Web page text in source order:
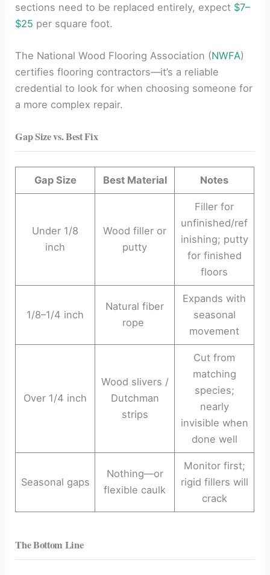
sections need to be replaced entirely, expect $7–
$25 per square foot.
The National Wood Flooring Association (NWFA)
certifies flooring contractors—it’s a reliable
credential to look for when choosing someone for
a more complex repair.
Gap Size vs. Best Fix
Gap Size Best Material Notes
Under 1/8
inch
Wood filler or
putty
Filler for
unfinished/ref
inishing; putty
for finished
floors
1/8–1/4 inch
Natural fiber
rope
Expands with
seasonal
movement
Over 1/4 inch
Wood slivers /
Dutchman
strips
Cut from
matching
species;
nearly
invisible when
done well
Seasonal gaps
Nothing—or
flexible caulk
Monitor first;
rigid fillers will
crack
The Bottom Line